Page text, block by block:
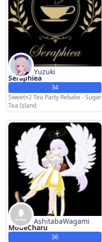
Yuzuki
Seraphiea
34
Sweet×2 Tea Party Rebake - Sugar
Tea Island
AshitabaWagami
ModeCharu
36